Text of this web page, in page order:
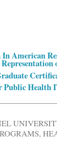
American
Public Health
,